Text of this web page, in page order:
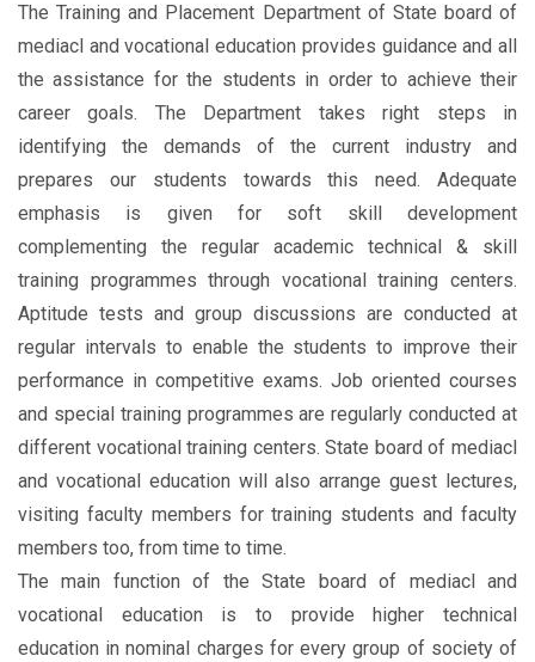
The Training and Placement Department of State board of
mediacl and vocational education provides guidance and all
the assistance for the students in order to achieve their
career goals. The Department takes right steps in
identifying the demands of the current industry and
prepares our students towards this need. Adequate
emphasis is given for soft skill development
complementing the regular academic technical & skill
training programmes through vocational training centers.
Aptitude tests and group discussions are conducted at
regular intervals to enable the students to improve their
performance in competitive exams. Job oriented courses
and special training programmes are regularly conducted at
different vocational training centers. State board of mediacl
and vocational education will also arrange guest lectures,
visiting faculty members for training students and faculty
members too, from time to time.
The main function of the State board of mediacl and
vocational education is to provide higher technical
education in nominal charges for every group of society of